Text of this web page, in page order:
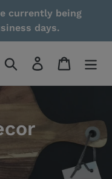
currently being
days.
Search Log in Cart